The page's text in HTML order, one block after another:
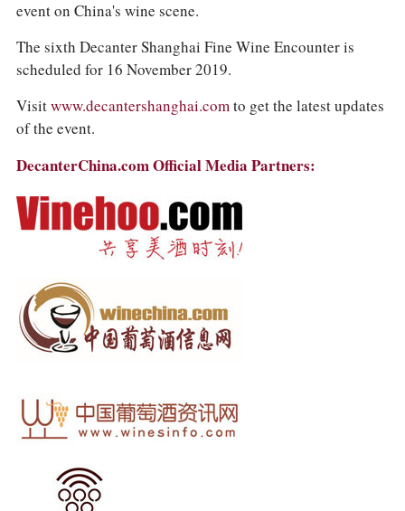
event on China's wine scene.
The sixth Decanter Shanghai Fine Wine Encounter is
scheduled for 16 November 2019.
Visitwww.decantershanghai.comto get the latest updates
of the event.
DecanterChina.com Official Media Partners: